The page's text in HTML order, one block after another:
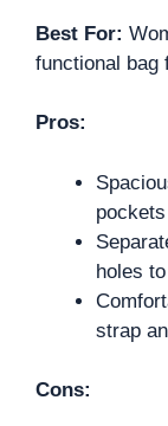
Best For:
functional bag
Pros:
holes
strap
Cons: